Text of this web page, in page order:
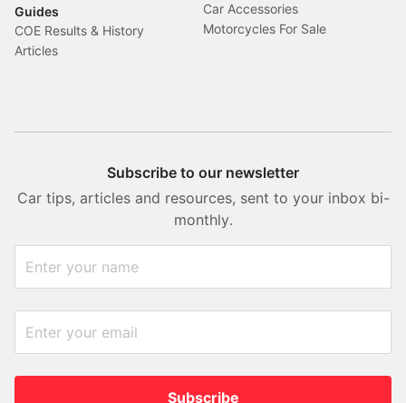
Guides
COE Results & History
Articles
Car Accessories
Motorcycles For Sale
Subscribe to our newsletter
Car tips, articles and resources, sent to your inbox bi-
monthly.
Subscribe